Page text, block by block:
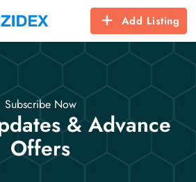
Add Listing
Subscribe Now
& Advance
Offers